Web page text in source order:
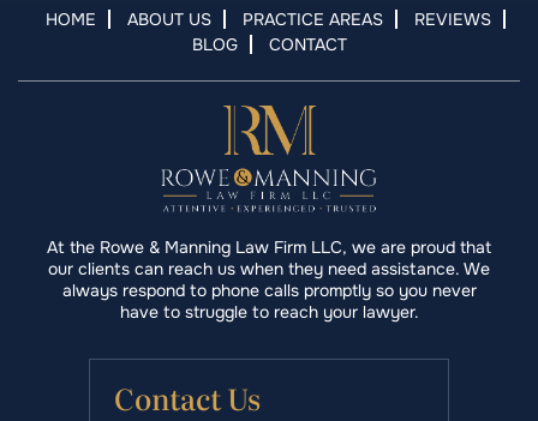
HOME ABOUT US PRACTICE AREAS
REVIEWS
BLOG
CONTACT
At the Rowe & Manning Law Firm LLC, we are proud that
our clients can reach us when they need assistance. We
always respond to phone calls promptly so you never
have to struggle to reach your lawyer.
Contact Us